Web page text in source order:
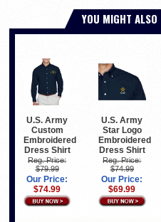
YOU MIGHT ALSO
U.S. Army
Custom
Embroidered
Dress Shirt
Reg. Price:
$79.99
Our Price:
$74.99
U.S. Army
Star Logo
Embroidered
Dress Shirt
Reg. Price:
$74.99
Our Price:
$69.99